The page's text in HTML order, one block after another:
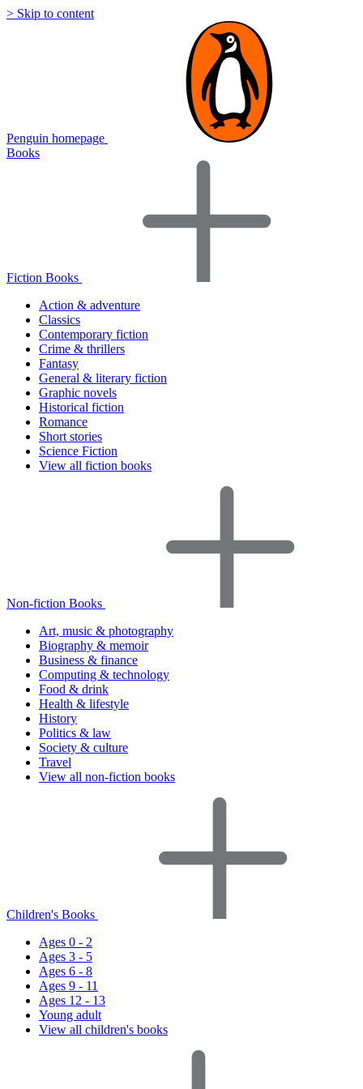
> Skip to content
Penguin homepage
Books
Fiction Books
Action & adventure
Classics
Contemporary fiction
Crime & thrillers
Fantasy
General & literary fiction
Graphic novels
Historical fiction
Romance
Short stories
Science Fiction
View all fiction books
Non-fiction Books
Art, music & photography
Biography & memoir
Business & finance
Computing & technology
Food & drink
Health & lifestyle
History
Politics & law
Society & culture
Travel
View all non-fiction books
Children's Books
Ages 0 - 2
Ages 3 - 5
Ages 6 - 8
Ages 9 - 11
Ages 12 - 13
Young adult
View all children's books